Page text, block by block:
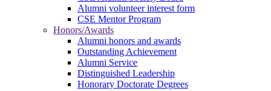
Alumni volunteer interest form
CSE Mentor Program
Honors/Awards
Alumni honors and awards
Outstanding Achievement
Alumni Service
Distinguished Leadership
Honorary Doctorate Degrees